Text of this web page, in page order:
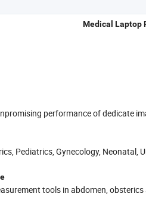
Medical Laptop
performance of dedicate
Pediatrics, Gynecology, Neonatal,
tools in abdomen,